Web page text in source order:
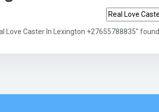
Search tags
Love Caster In Lexington +27655788835" found